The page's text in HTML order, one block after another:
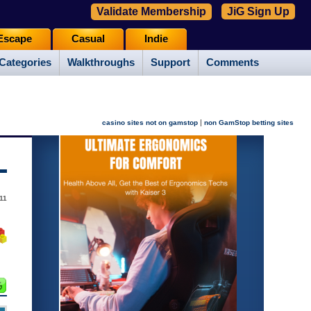
Walkthroughs Support Comments
Casual Indie
Validate Membership JiG Sign Up
casino sites not on gamstop | non GamStop betting sites